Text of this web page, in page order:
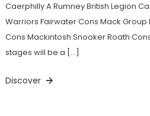
Caerphilly A Rumney British Legion
Warriors Fairwater Cons Mack Group
Cons Mackintosh Snooker Roath
stages will be a […]
Discover